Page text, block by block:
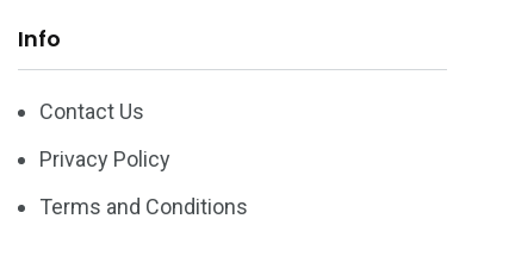
Info
Contact Us
Privacy Policy
Terms and Conditions